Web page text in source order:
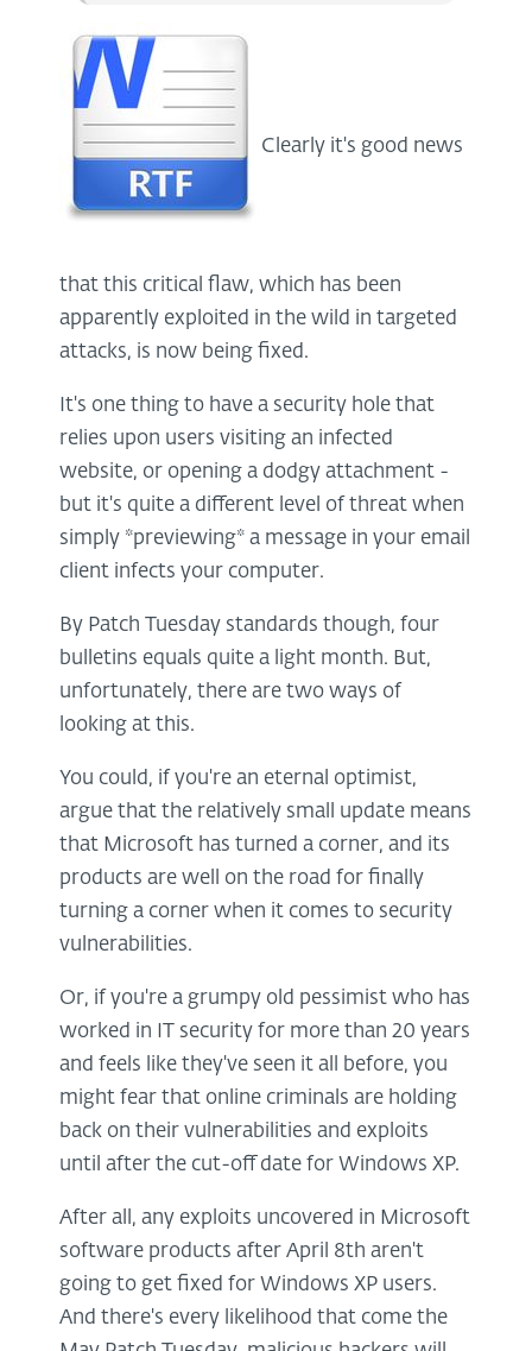
Clearly it's good news
that this critical flaw, which has been
apparently exploited in the wild in targeted
attacks, is now being fixed.
It's one thing to have a security hole that
relies upon users visiting an infected
website, or opening a dodgy attachment -
but it's quite a different level of threat when
simply *previewing* a message in your email
client infects your computer.
By Patch Tuesday standards though, four
bulletins equals quite a light month. But,
unfortunately, there are two ways of
looking at this.
You could, if you're an eternal optimist,
argue that the relatively small update means
that Microsoft has turned a corner, and its
products are well on the road for finally
turning a corner when it comes to security
vulnerabilities.
Or, if you're a grumpy old pessimist who has
worked in IT security for more than 20 years
and feels like they've seen it all before, you
might fear that online criminals are holding
back on their vulnerabilities and exploits
until after the cut-off date for Windows XP.
After all, any exploits uncovered in Microsoft
software products after April 8th aren't
going to get fixed for Windows XP users.
And there's every likelihood that come the